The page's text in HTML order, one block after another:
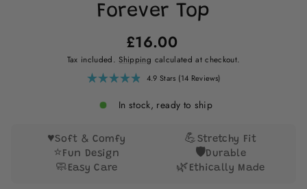
Forever Top
Regular
price
£16.00
Tax included.Shipping calculated at checkout.
out
of
4.9 Stars (14 Reviews)Click
In stock, ready to ship
♥️Soft & Comfy 💪 Stretchy Fit
⭐ Fun Design 🛡️Durable
🧼 Easy Care 🌿 Ethically Made